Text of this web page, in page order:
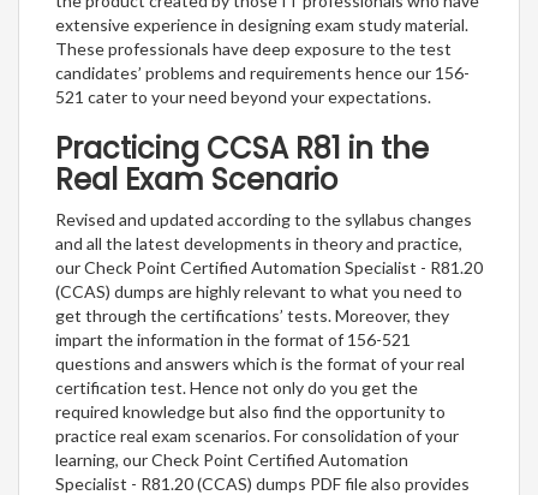
extensive experience in designing exam study material.
These professionals have deep exposure to the test
candidates’ problems and requirements hence our 156-
521 cater to your need beyond your expectations.
Practicing CCSA R81 in the
Real Exam Scenario
Revised and updated according to the syllabus changes
and all the latest developments in theory and practice,
our Check Point Certified Automation Specialist - R81.20
(CCAS) dumps are highly relevant to what you need to
get through the certifications’ tests. Moreover, they
impart the information in the format of 156-521
questions and answers which is the format of your real
certification test. Hence not only do you get the
required knowledge but also find the opportunity to
practice real exam scenarios. For consolidation of your
learning, our Check Point Certified Automation
Specialist - R81.20 (CCAS) dumps PDF file also provides